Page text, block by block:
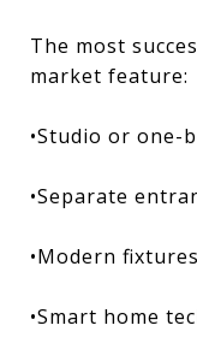
The most
market feature:
•Studio or one-
•Separate
•Modern
•Smart home